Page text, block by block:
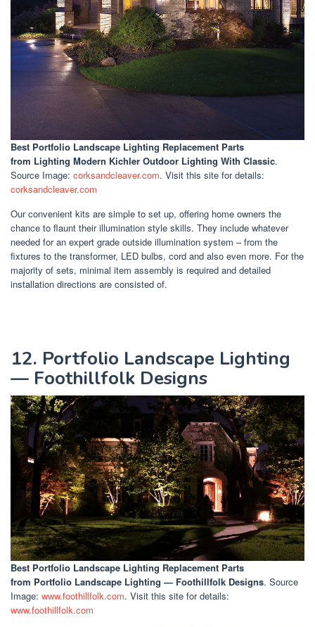
Best Portfolio Landscape Lighting Replacement Parts
from Lighting Modern Kichler Outdoor Lighting With Classic.
Source Image: corksandcleaver.com. Visit this site for details:
corksandcleaver.com
Our convenient kits are simple to set up, offering home owners the
chance to flaunt their illumination style skills. They include whatever
needed for an expert grade outside illumination system – from the
fixtures to the transformer, LED bulbs, cord and also even more. For the
majority of sets, minimal item assembly is required and detailed
installation directions are consisted of.
12. Portfolio Landscape Lighting
— Foothillfolk Designs
Best Portfolio Landscape Lighting Replacement Parts
from Portfolio Landscape Lighting — Foothillfolk Designs. Source
Image: www.foothillfolk.com. Visit this site for details:
www.foothillfolk.com